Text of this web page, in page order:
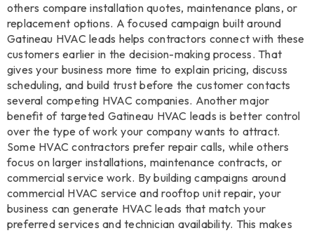
others compare installation quotes, maintenance plans, or
replacement options. A focused campaign built around
Gatineau HVAC leads helps contractors connect with these
customers earlier in the decision-making process. That
gives your business more time to explain pricing, discuss
scheduling, and build trust before the customer contacts
several competing HVAC companies. Another major
benefit of targeted Gatineau HVAC leads is better control
over the type of work your company wants to attract.
Some HVAC contractors prefer repair calls, while others
focus on larger installations, maintenance contracts, or
commercial service work. By building campaigns around
commercial HVAC service and rooftop unit repair, your
business can generate HVAC leads that match your
preferred services and technician availability. This makes